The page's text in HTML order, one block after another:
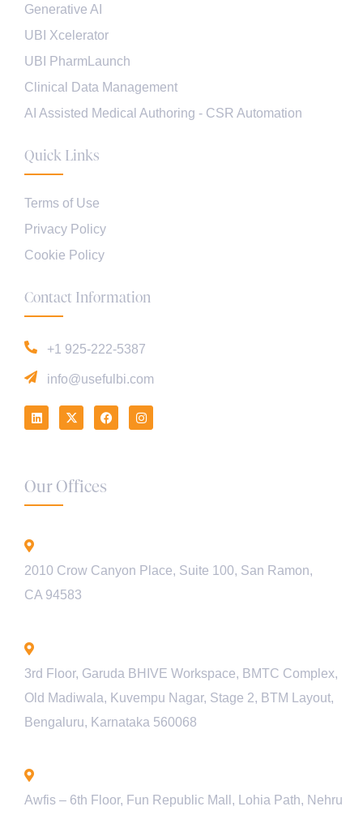
Generative AI
UBI Xcelerator
UBI PharmLaunch
Clinical Data Management
AI Assisted Medical Authoring - CSR Automation
Quick Links
Terms of Use
Privacy Policy
Cookie Policy
Contact Information
+1 925-222-5387
info@usefulbi.com
Our Offices
2010 Crow Canyon Place, Suite 100, San Ramon,
CA 94583
3rd Floor, Garuda BHIVE Workspace, BMTC Complex,
Old Madiwala, Kuvempu Nagar, Stage 2, BTM Layout,
Bengaluru, Karnataka 560068
Awfis – 6th Floor, Fun Republic Mall, Lohia Path, Nehru